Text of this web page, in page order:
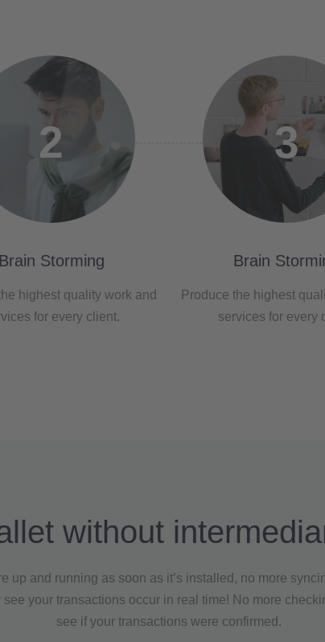
2
Brain Storming
highest quality work and
for every client.
3
Brain
Produce the highest
services for every
without
up and running as soon as it’s installed, no more
your transactions occur in real time! No more
see if your transactions were confirmed.